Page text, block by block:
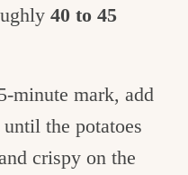
40 to 45
minute mark, add
the potatoes
crispy on the